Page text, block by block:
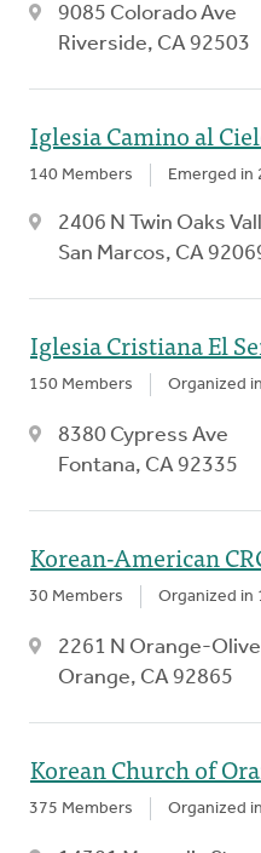
9085 Colorado Ave
Riverside, CA 92503
Iglesia Camino al
140 Members Emerged in
2406 N Twin Oaks
San Marcos, CA
Iglesia Cristiana El
150 Members Organized
8380 Cypress Ave
Fontana, CA 92335
Korean-American
30 Members Organized in
2261 N Orange-Olive
Orange, CA 92865
Korean Church of
375 Members Organized